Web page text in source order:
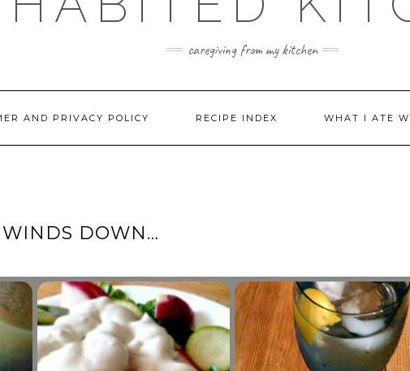
caregiving from my kitchen
AND PRIVACY POLICY RECIPE INDEX WHAT I ATE
WINDS DOWN…